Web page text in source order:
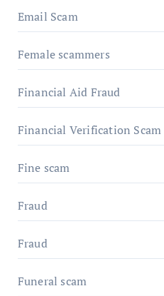
Email Scam
Female scammers
Financial Aid Fraud
Financial Verification Scam
Fine scam
Fraud
Fraud
Funeral scam